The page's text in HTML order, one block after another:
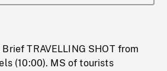
TRAVELLING SHOT from
(10:00). MS of tourists